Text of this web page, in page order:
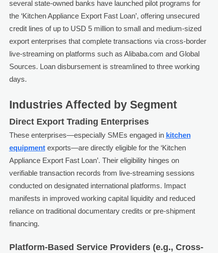
several state-owned banks have launched pilot programs for
the ‘Kitchen Appliance Export Fast Loan’, offering unsecured
credit lines of up to USD 5 million to small and medium-sized
export enterprises that complete transactions via cross-border
live-streaming on platforms such as Alibaba.com and Global
Sources. Loan disbursement is streamlined to three working
days.
Industries Affected by Segment
Direct Export Trading Enterprises
These enterprises—especially SMEs engaged in kitchen
equipmentexports—are directly eligible for the ‘Kitchen
Appliance Export Fast Loan’. Their eligibility hinges on
verifiable transaction records from live-streaming sessions
conducted on designated international platforms. Impact
manifests in improved working capital liquidity and reduced
reliance on traditional documentary credits or pre-shipment
financing.
Platform-Based Service Providers (e.g., Cross-